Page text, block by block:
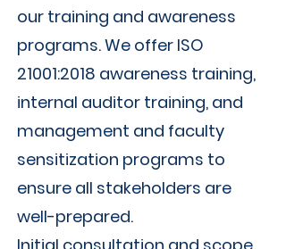
our training and awareness
programs. We offer ISO
21001:2018 awareness training,
internal auditor training, and
management and faculty
sensitization programs to
ensure all stakeholders are
well-prepared.